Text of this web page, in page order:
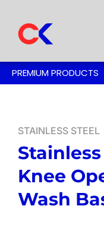
content
Search
for:
GREASE TRAPS
GREASE TRAP
PREMIUM PRODUCTS
STAINLESS STEEL
Knee
Wash